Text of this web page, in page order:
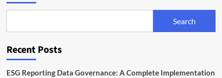
Sustainable
Search
Recent Posts
ESG Reporting Data Governance: A Complete Implementation